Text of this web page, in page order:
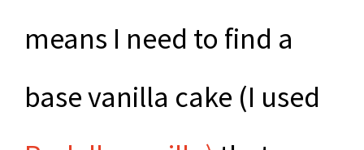
means I need to find a
base vanilla cake (I used